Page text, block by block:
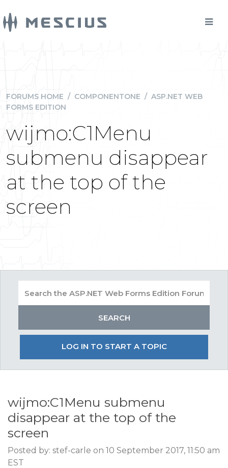
FORUMS HOME / COMPONENTONE / ASP.NET WEB
FORMS EDITION
wijmo:C1Menu
submenu disappear
at the top of the
screen
LOG IN TO START A TOPIC
wijmo:C1Menu submenu
disappear at the top of the
screen
Posted by: stef-carle on 10 September 2017, 11:50 am
EST